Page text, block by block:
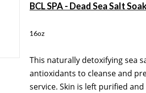
BCL SPA - Dead Sea Salt
16oz
This naturally detoxifying sea
antioxidants to cleanse and
service. Skin is left purified